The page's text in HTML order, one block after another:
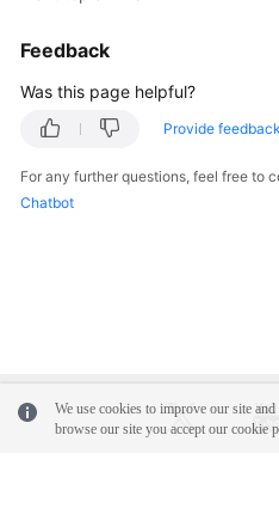
Feedback
Was this page helpful?
Provide feedback
For any further questions, feel free to
Chatbot
We use cookies to improve our site
browse our site you accept our cookie